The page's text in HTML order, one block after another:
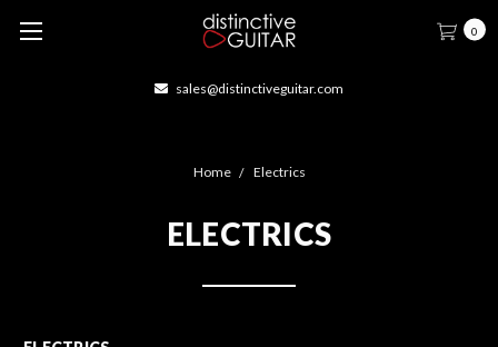
0
414-877-1666
Home Electrics
ELECTRICS